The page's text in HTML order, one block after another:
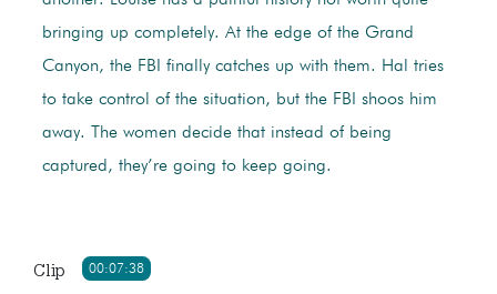
bringing up completely. At the edge of the Grand
Canyon, the FBI finally catches up with them. Hal tries
to take control of the situation, but the FBI shoos him
away. The women decide that instead of being
captured, they’re going to keep going.
00:07:38
Clip